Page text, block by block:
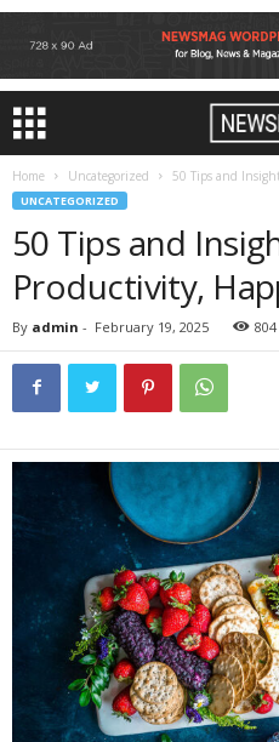
Home Uncategorized 50 Tips and
UNCATEGORIZED
50 Tips and
Productivity,
By admin - February 19, 2025 804